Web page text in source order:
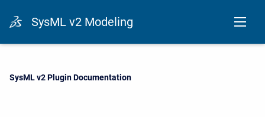
SysML v2 Modeling
Current:
SysML v2 Plugin Documentation